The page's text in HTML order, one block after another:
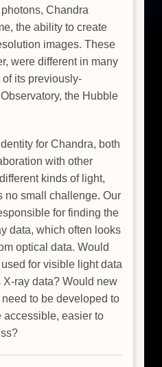
Chandra
the ability to create
images. These
were different in many
its previously-
the Hubble
for Chandra, both
with other
kinds of light,
no small challenge. Our
for finding the
data, which often looks
optical data. Would
for visible light data
X-ray data? Would new
to be developed to
accessible, easier to